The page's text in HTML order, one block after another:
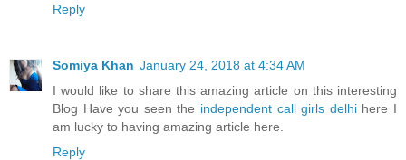
Reply
Somiya Khan January 24, 2018 at 4:34 AM
I would like to share this amazing article on this interesting
Blog Have you seen the independent call girls delhi here I
am lucky to having amazing article here.
Reply